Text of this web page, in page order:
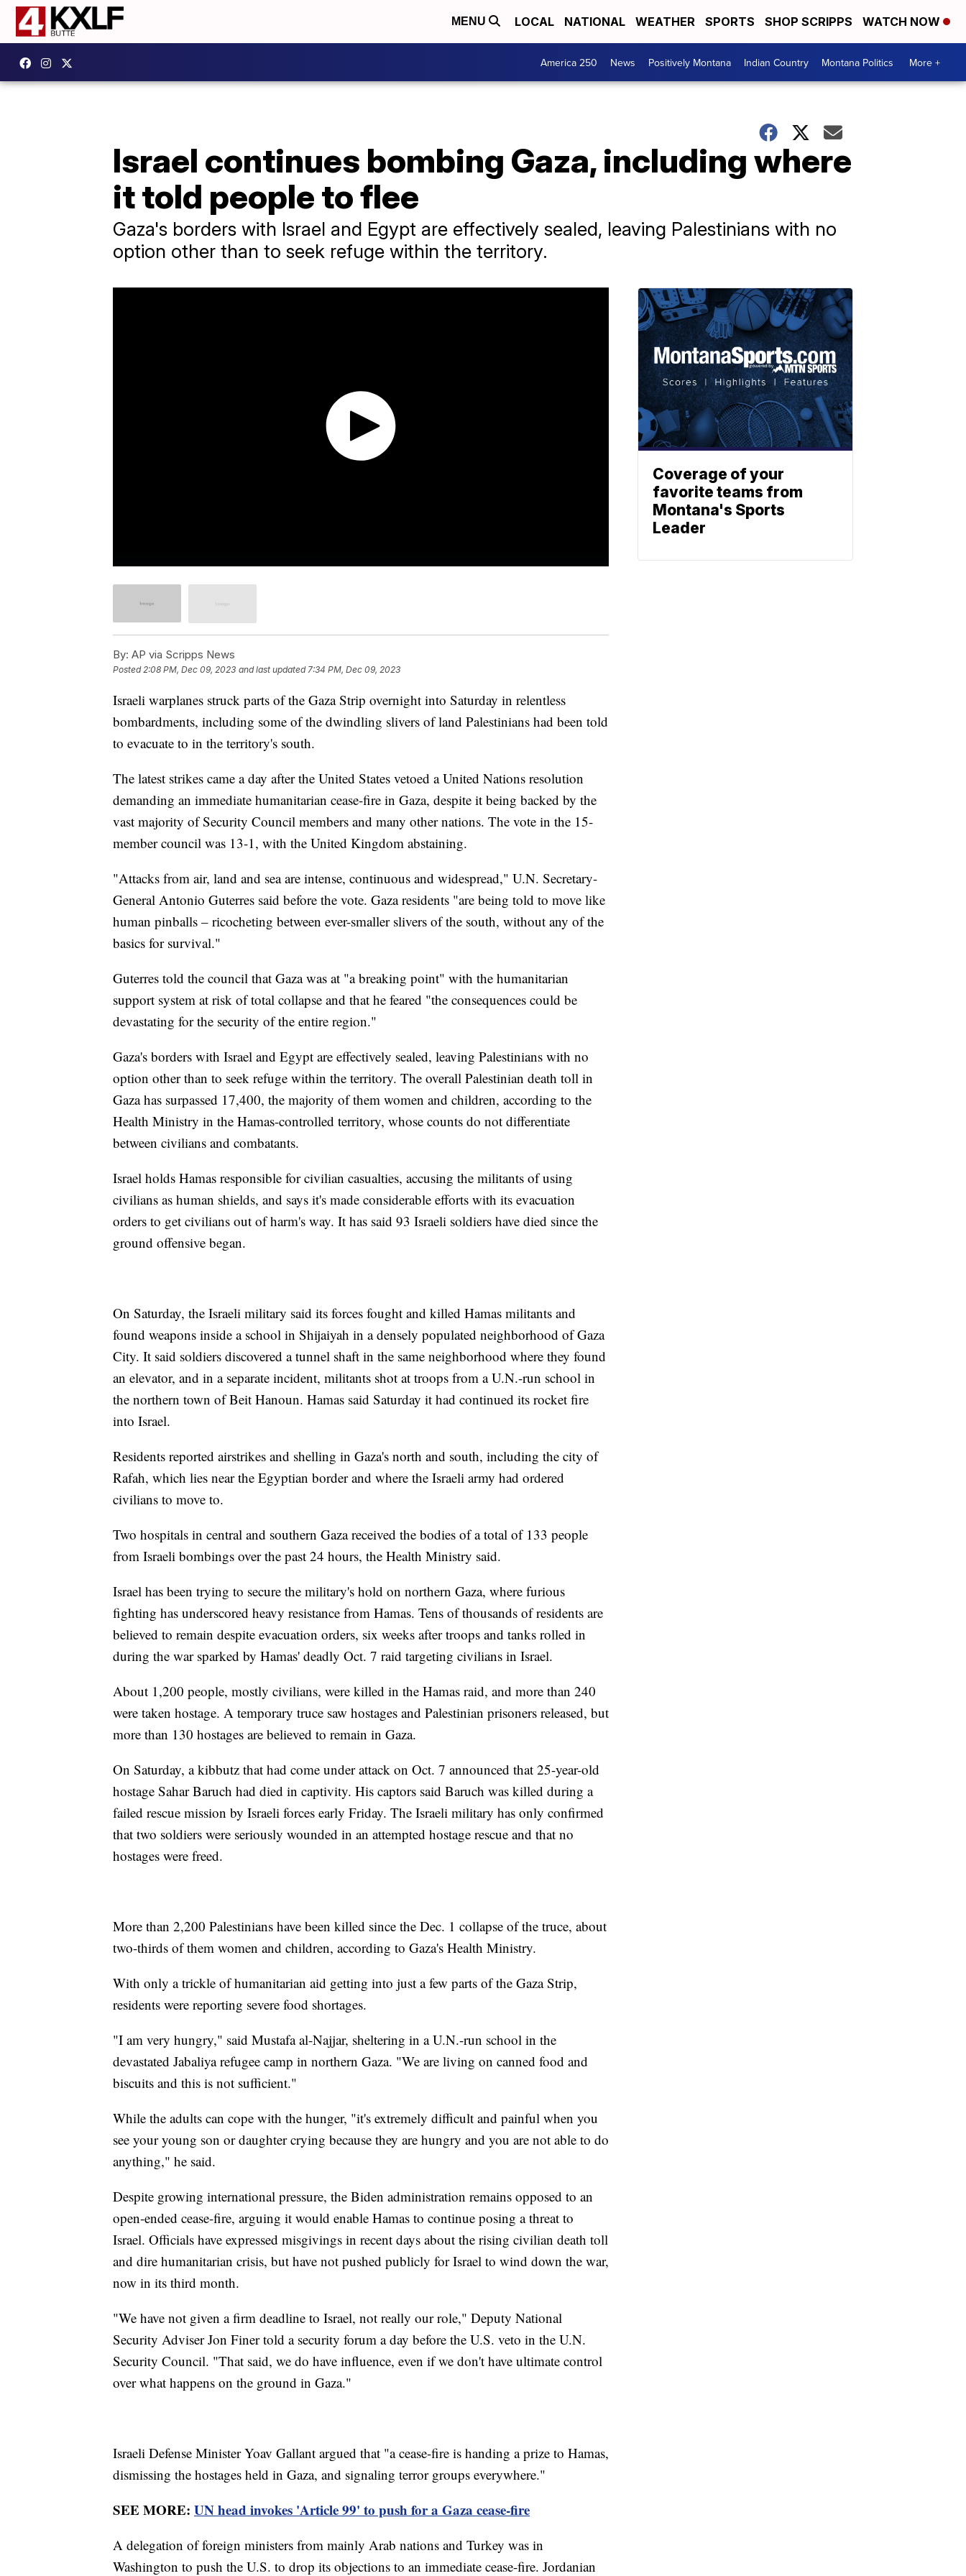
MENU LOCAL NATIONAL WEATHER SPORTS SHOP SCRIPPS WATCH NOW
America 250 News Positively Montana Indian Country Montana Politics More +
Israel continues bombing Gaza, including where
it told people to flee
Gaza's borders with Israel and Egypt are effectively sealed, leaving Palestinians with no
option other than to seek refuge within the territory.
By: AP via Scripps News
Posted 2:08 PM, Dec 09, 2023 and last updated 7:34 PM, Dec 09, 2023
Israeli warplanes struck parts of the Gaza Strip overnight into Saturday in relentless
bombardments, including some of the dwindling slivers of land Palestinians had been told
to evacuate to in the territory's south.
The latest strikes came a day after the United States vetoed a United Nations resolution
demanding an immediate humanitarian cease-fire in Gaza, despite it being backed by the
vast majority of Security Council members and many other nations. The vote in the 15-
member council was 13-1, with the United Kingdom abstaining.
"Attacks from air, land and sea are intense, continuous and widespread," U.N. Secretary-
General Antonio Guterres said before the vote. Gaza residents "are being told to move like
human pinballs – ricocheting between ever-smaller slivers of the south, without any of the
basics for survival."
Guterres told the council that Gaza was at "a breaking point" with the humanitarian
support system at risk of total collapse and that he feared "the consequences could be
devastating for the security of the entire region."
Gaza's borders with Israel and Egypt are effectively sealed, leaving Palestinians with no
option other than to seek refuge within the territory. The overall Palestinian death toll in
Gaza has surpassed 17,400, the majority of them women and children, according to the
Health Ministry in the Hamas-controlled territory, whose counts do not differentiate
between civilians and combatants.
Israel holds Hamas responsible for civilian casualties, accusing the militants of using
civilians as human shields, and says it's made considerable efforts with its evacuation
orders to get civilians out of harm's way. It has said 93 Israeli soldiers have died since the
ground offensive began.
On Saturday, the Israeli military said its forces fought and killed Hamas militants and
found weapons inside a school in Shijaiyah in a densely populated neighborhood of Gaza
City. It said soldiers discovered a tunnel shaft in the same neighborhood where they found
an elevator, and in a separate incident, militants shot at troops from a U.N.-run school in
the northern town of Beit Hanoun. Hamas said Saturday it had continued its rocket fire
into Israel.
Residents reported airstrikes and shelling in Gaza's north and south, including the city of
Rafah, which lies near the Egyptian border and where the Israeli army had ordered
civilians to move to.
Two hospitals in central and southern Gaza received the bodies of a total of 133 people
from Israeli bombings over the past 24 hours, the Health Ministry said.
Israel has been trying to secure the military's hold on northern Gaza, where furious
fighting has underscored heavy resistance from Hamas. Tens of thousands of residents are
believed to remain despite evacuation orders, six weeks after troops and tanks rolled in
during the war sparked by Hamas' deadly Oct. 7 raid targeting civilians in Israel.
About 1,200 people, mostly civilians, were killed in the Hamas raid, and more than 240
were taken hostage. A temporary truce saw hostages and Palestinian prisoners released, but
more than 130 hostages are believed to remain in Gaza.
On Saturday, a kibbutz that had come under attack on Oct. 7 announced that 25-year-old
hostage Sahar Baruch had died in captivity. His captors said Baruch was killed during a
failed rescue mission by Israeli forces early Friday. The Israeli military has only confirmed
that two soldiers were seriously wounded in an attempted hostage rescue and that no
hostages were freed.
More than 2,200 Palestinians have been killed since the Dec. 1 collapse of the truce, about
two-thirds of them women and children, according to Gaza's Health Ministry.
With only a trickle of humanitarian aid getting into just a few parts of the Gaza Strip,
residents were reporting severe food shortages.
"I am very hungry," said Mustafa al-Najjar, sheltering in a U.N.-run school in the
devastated Jabaliya refugee camp in northern Gaza. "We are living on canned food and
biscuits and this is not sufficient."
While the adults can cope with the hunger, "it's extremely difficult and painful when you
see your young son or daughter crying because they are hungry and you are not able to do
anything," he said.
Despite growing international pressure, the Biden administration remains opposed to an
open-ended cease-fire, arguing it would enable Hamas to continue posing a threat to
Israel. Officials have expressed misgivings in recent days about the rising civilian death toll
and dire humanitarian crisis, but have not pushed publicly for Israel to wind down the war,
now in its third month.
"We have not given a firm deadline to Israel, not really our role," Deputy National
Security Adviser Jon Finer told a security forum a day before the U.S. veto in the U.N.
Security Council. "That said, we do have influence, even if we don't have ultimate control
over what happens on the ground in Gaza."
Israeli Defense Minister Yoav Gallant argued that "a cease-fire is handing a prize to Hamas,
dismissing the hostages held in Gaza, and signaling terror groups everywhere."
SEE MORE: UN head invokes 'Article 99' to push for a Gaza cease-fire
A delegation of foreign ministers from mainly Arab nations and Turkey was in
Washington to push the U.S. to drop its objections to an immediate cease-fire. Jordanian
Coverage of your
favorite teams from
Montana's Sports
Leader